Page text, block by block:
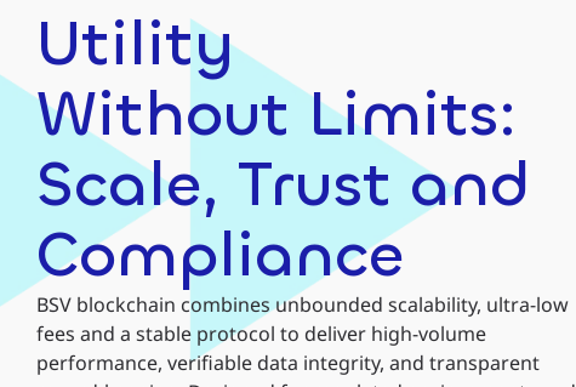
Utility
Without Limits:
Scale, Trust and
Compliance
BSV blockchain combines unbounded scalability, ultra-low
fees and a stable protocol to deliver high-volume
performance, verifiable data integrity, and transparent